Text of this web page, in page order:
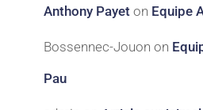
Anthony Payet on Equipe
Bossennec-Jouon on
Pau